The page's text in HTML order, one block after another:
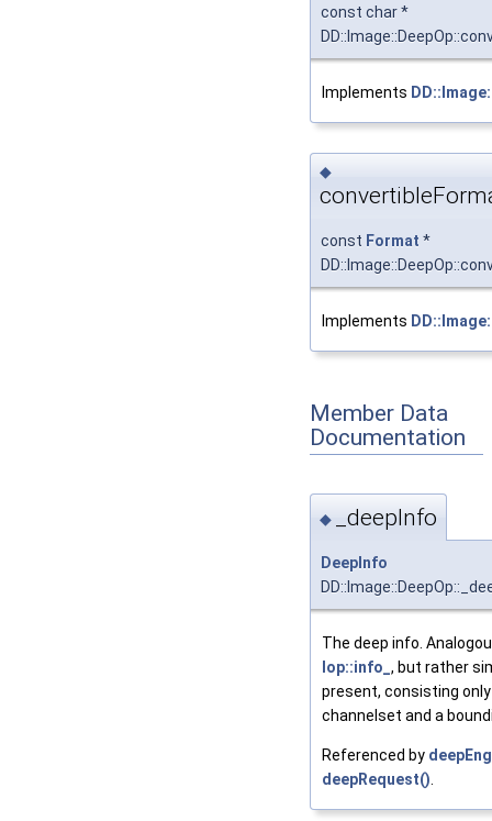
const char *
Implements
◆
const Format *
Implements
Member Data
Documentation
◆ _deepInfo
DeepInfo
The deep info.
Iop::info_ , but rather
present, consisting
channelset and a
Referenced by
deepRequest()